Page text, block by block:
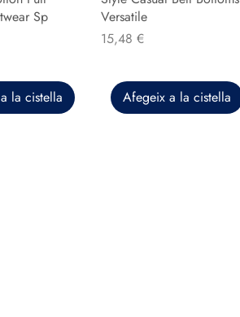
Sp
la cistella
Versatile
Preu
15,48 €
Afegeix a la cistella